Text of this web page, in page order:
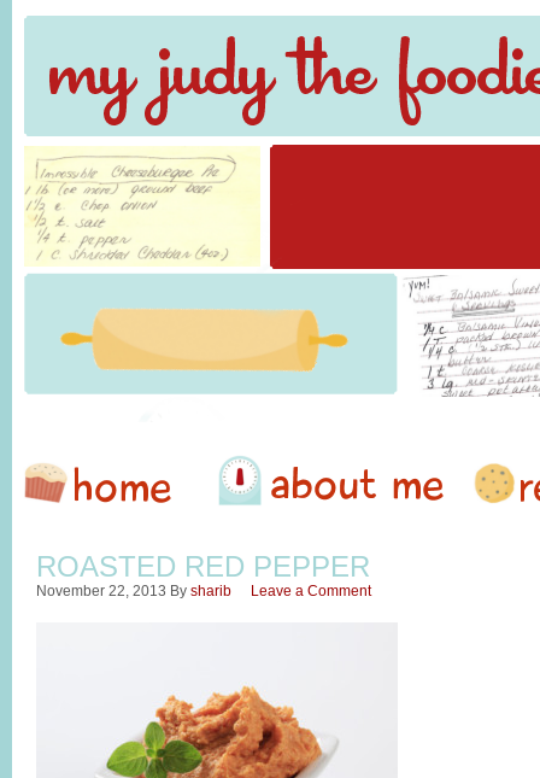
ROASTED RED PEPPER
November 22, 2013 By sharib Leave a Comment